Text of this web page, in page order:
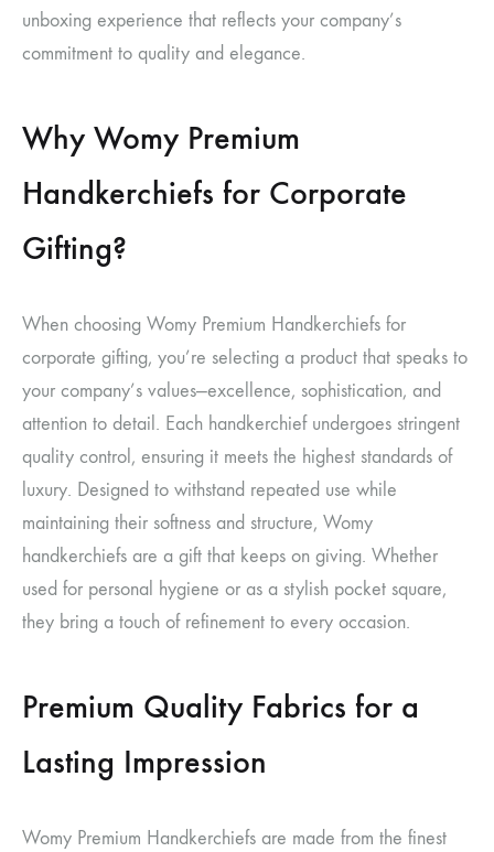
unboxing experience that reflects your company’s
commitment to quality and elegance.
Why Womy Premium
Handkerchiefs for Corporate
Gifting?
When choosing Womy Premium Handkerchiefs for
corporate gifting, you’re selecting a product that speaks to
your company’s values—excellence, sophistication, and
attention to detail. Each handkerchief undergoes stringent
quality control, ensuring it meets the highest standards of
luxury. Designed to withstand repeated use while
maintaining their softness and structure, Womy
handkerchiefs are a gift that keeps on giving. Whether
used for personal hygiene or as a stylish pocket square,
they bring a touch of refinement to every occasion.
Premium Quality Fabrics for a
Lasting Impression
Womy Premium Handkerchiefs are made from the finest